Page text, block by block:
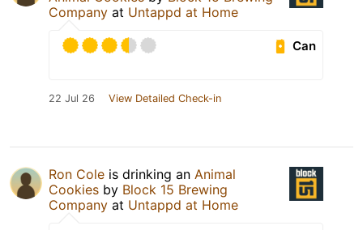
Company at Untappd at Home
Can
22 Jul 26 View Detailed Check-in
Ron Cole is drinking an Animal
Cookies by Block 15 Brewing
Company at Untappd at Home